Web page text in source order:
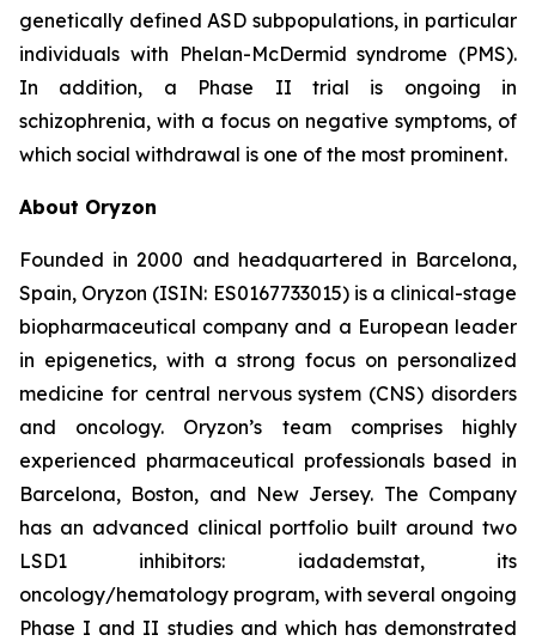
genetically defined ASD subpopulations, in particular
individuals with Phelan-McDermid syndrome (PMS).
In addition, a Phase II trial is ongoing in
schizophrenia, with a focus on negative symptoms, of
which social withdrawal is one of the most prominent.
About Oryzon
Founded in 2000 and headquartered in Barcelona,
Spain, Oryzon (ISIN: ES0167733015) is a clinical-stage
biopharmaceutical company and a European leader
in epigenetics, with a strong focus on personalized
medicine for central nervous system (CNS) disorders
and oncology. Oryzon’s team comprises highly
experienced pharmaceutical professionals based in
Barcelona, Boston, and New Jersey. The Company
has an advanced clinical portfolio built around two
LSD1 inhibitors: iadademstat, its
oncology/hematology program, with several ongoing
Phase I and II studies and which has demonstrated